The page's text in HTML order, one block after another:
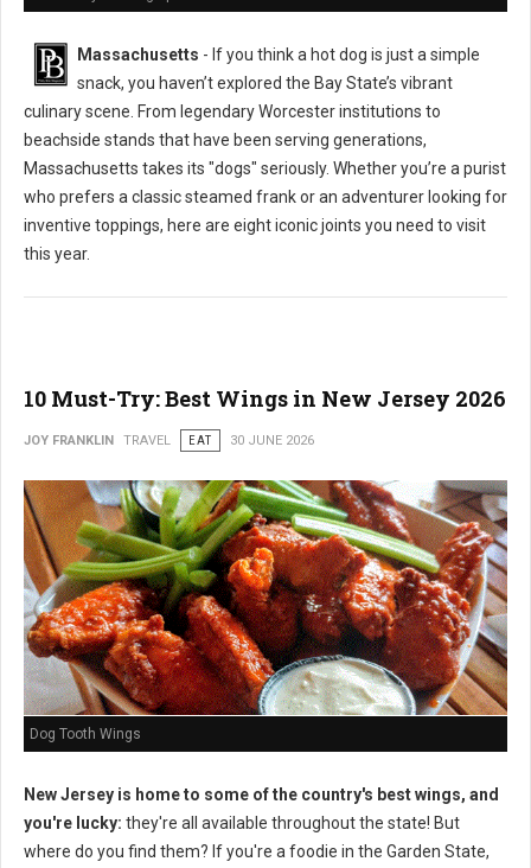
Massachusetts - If you think a hot dog is just a simple
snack, you haven’t explored the Bay State’s vibrant
culinary scene. From legendary Worcester institutions to
beachside stands that have been serving generations,
Massachusetts takes its "dogs" seriously. Whether you’re a purist
who prefers a classic steamed frank or an adventurer looking for
inventive toppings, here are eight iconic joints you need to visit
this year.
10 Must-Try: Best Wings in New Jersey 2026
JOY FRANKLIN TRAVEL EAT 30 JUNE 2026
Dog Tooth Wings
New Jersey is home to some of the country's best wings, and
you're lucky: they're all available throughout the state! But
where do you find them? If you're a foodie in the Garden State,